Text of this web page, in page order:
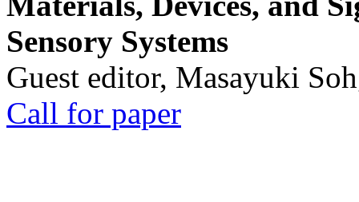
Sensory Systems
Guest editor, Masayuki
Call for paper